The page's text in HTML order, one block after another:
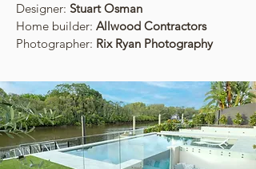
Designer: Stuart Osman
Home builder: Allwood Contractors
Photographer: Rix Ryan Photography